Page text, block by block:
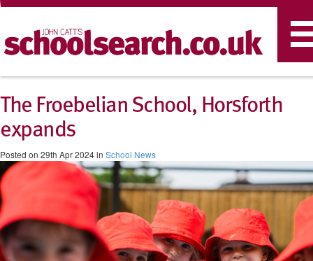
The Froebelian School, Horsforth
expands
Posted on 29th Apr 2024 in School News